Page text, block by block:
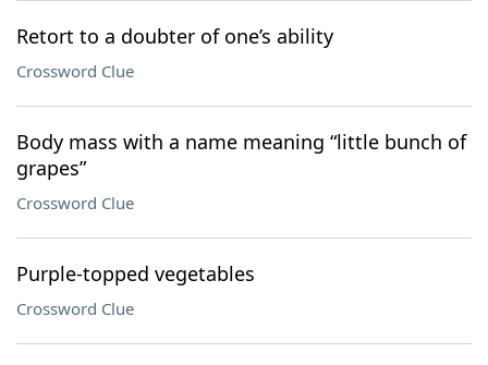
Retort to a doubter of one’s ability
Crossword Clue
Body mass with a name meaning “little bunch of
grapes”
Crossword Clue
Purple-topped vegetables
Crossword Clue